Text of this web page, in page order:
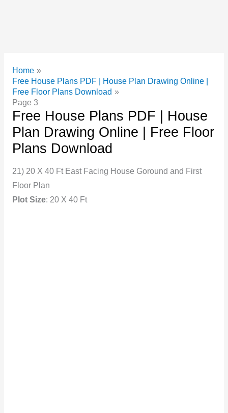
Home
Free House Plans PDF | House Plan Drawing Online |
Free Floor Plans Download
Page 3
Free House Plans PDF | House
Plan Drawing Online | Free Floor
Plans Download
21) 20 X 40 Ft East Facing House Goround and First
Floor Plan
Plot Size: 20 X 40 Ft